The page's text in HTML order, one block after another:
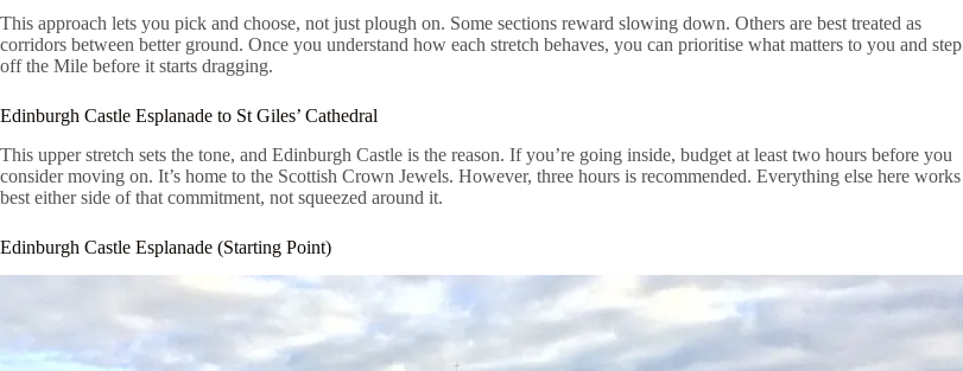
This approach lets you pick and choose, not just plough on. Some sections reward slowing down. Others are best treated as
corridors between better ground. Once you understand how each stretch behaves, you can prioritise what matters to you and step
off the Mile before it starts dragging.
Edinburgh Castle Esplanade to St Giles’ Cathedral
This upper stretch sets the tone, and Edinburgh Castle is the reason. If you’re going inside, budget at least two hours before you
consider moving on. It’s home to the Scottish Crown Jewels. However, three hours is recommended. Everything else here works
best either side of that commitment, not squeezed around it.
Edinburgh Castle Esplanade (Starting Point)